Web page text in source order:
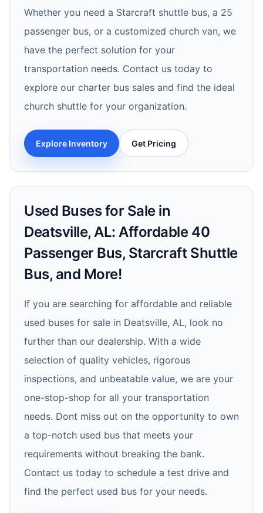
Whether you need a Starcraft shuttle bus, a 25
passenger bus, or a customized church van, we
have the perfect solution for your
transportation needs. Contact us today to
explore our charter bus sales and find the ideal
church shuttle for your organization.
Explore Inventory Get Pricing
Used Buses for Sale in
Deatsville, AL: Affordable 40
Passenger Bus, Starcraft Shuttle
Bus, and More!
If you are searching for affordable and reliable
used buses for sale in Deatsville, AL, look no
further than our dealership. With a wide
selection of quality vehicles, rigorous
inspections, and unbeatable value, we are your
one-stop-shop for all your transportation
needs. Dont miss out on the opportunity to own
a top-notch used bus that meets your
requirements without breaking the bank.
Contact us today to schedule a test drive and
find the perfect used bus for your needs.